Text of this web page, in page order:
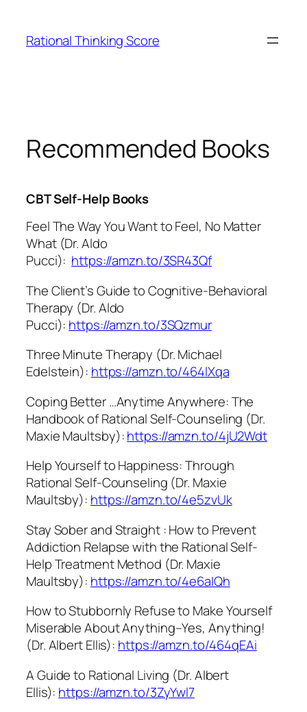
content
Rational Thinking Score
Recommended Books
CBT Self-Help Books
Feel The Way You Want to Feel, No Matter
What (Dr. Aldo
Pucci): https://amzn.to/3SR43Qf
The Client’s Guide to Cognitive-Behavioral
Therapy (Dr. Aldo
Pucci): https://amzn.to/3SQzmur
Three Minute Therapy (Dr. Michael
Edelstein): https://amzn.to/464lXqa
Coping Better …Anytime Anywhere: The
Handbook of Rational Self-Counseling (Dr.
Maxie Maultsby):https://amzn.to/4jU2Wdt
Help Yourself to Happiness: Through
Rational Self-Counseling (Dr. Maxie
Maultsby): https://amzn.to/4e5zvUk
Stay Sober and Straight : How to Prevent
Addiction Relapse with the Rational Self-
Help Treatment Method (Dr. Maxie
Maultsby): https://amzn.to/4e6aIQh
How to Stubbornly Refuse to Make Yourself
Miserable About Anything–Yes, Anything!
(Dr. Albert Ellis): https://amzn.to/464qEAi
A Guide to Rational Living (Dr. Albert
Ellis): https://amzn.to/3ZyYwl7